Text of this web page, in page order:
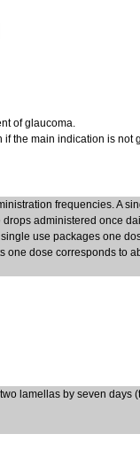
of glaucoma.
the main indication is not
frequencies. A
administered once
use packages one
one dose corresponds to
lamellas by seven days